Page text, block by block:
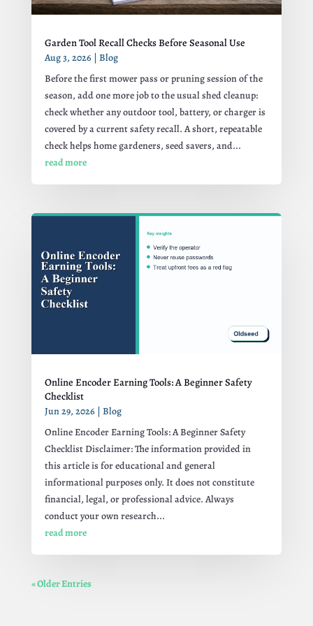
Garden Tool Recall Checks Before Seasonal Use
Aug 3, 2026 | Blog
Before the first mower pass or pruning session of the
season, add one more job to the usual shed cleanup:
check whether any outdoor tool, battery, or charger is
covered by a current safety recall. A short, repeatable
check helps home gardeners, seed savers, and...
read more
Online Encoder Earning Tools: A Beginner Safety
Checklist
Jun 29, 2026 | Blog
Online Encoder Earning Tools: A Beginner Safety
Checklist Disclaimer: The information provided in
this article is for educational and general
informational purposes only. It does not constitute
financial, legal, or professional advice. Always
conduct your own research...
read more
« Older Entries